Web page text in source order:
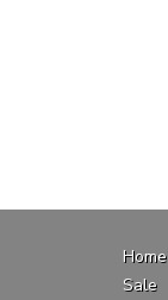
Home
Sale